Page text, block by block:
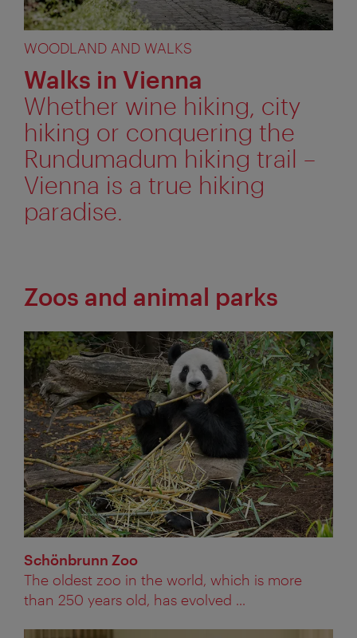
WOODLAND AND WALKS
Walks in Vienna
Whether wine hiking, city
hiking or conquering the
Rundumadum hiking trail –
Vienna is a true hiking
paradise.
Zoos and animal parks
Schönbrunn Zoo
The oldest zoo in the world, which is more
than 250 years old, has evolved ...